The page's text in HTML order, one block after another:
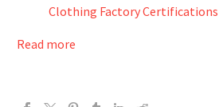
Clothing Factory Certifications
Read more